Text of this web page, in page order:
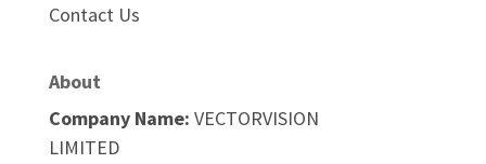
Contact Us
About
Company Name: VECTORVISION
LIMITED